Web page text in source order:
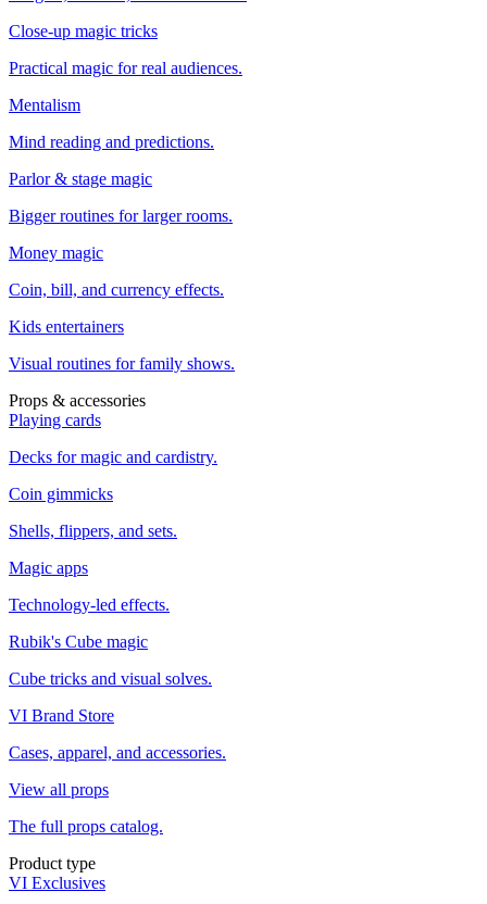
Close-up magic tricks
Practical magic for real audiences.
Mentalism
Mind reading and predictions.
Parlor & stage magic
Bigger routines for larger rooms.
Money magic
Coin, bill, and currency effects.
Kids entertainers
Visual routines for family shows.
Props & accessories
Playing cards
Decks for magic and cardistry.
Coin gimmicks
Shells, flippers, and sets.
Magic apps
Technology-led effects.
Rubik's Cube magic
Cube tricks and visual solves.
VI Brand Store
Cases, apparel, and accessories.
View all props
The full props catalog.
Product type
VI Exclusives